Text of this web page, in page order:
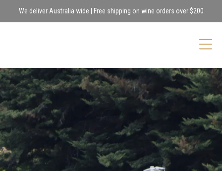
We deliver Australia wide | Free shipping on wine orders over $200